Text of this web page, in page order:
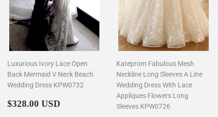
Luxurious Ivory Lace Open
Back Mermaid V Neck Beach
Wedding Dress KPW0732
Regular
$328.00 USD
Kateprom Fabulous Mesh
Neckline Long Sleeves A Line
Wedding Dress With Lace
Appliques Flowers Long
Sleeves KPW0726